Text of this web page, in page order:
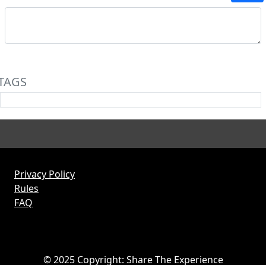
Privacy Policy
Rules
FAQ
© 2025 Copyright: Share The Experience